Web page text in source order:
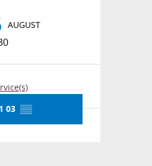
&
AUGUST
03 ▒▒